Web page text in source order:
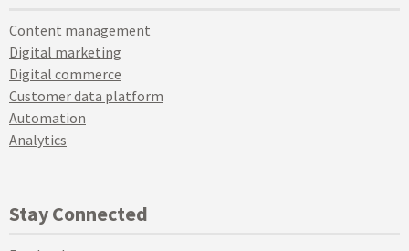
Content management
Digital marketing
Digital commerce
Customer data platform
Automation
Analytics
Stay Connected